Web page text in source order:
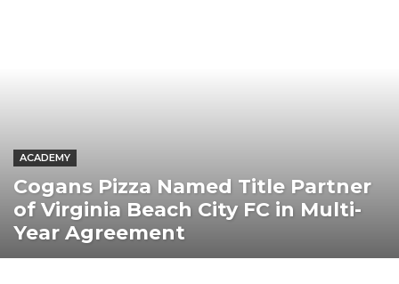
ACADEMY
Cogans Pizza Named Title Partner
of Virginia Beach City FC in Multi-
Year Agreement